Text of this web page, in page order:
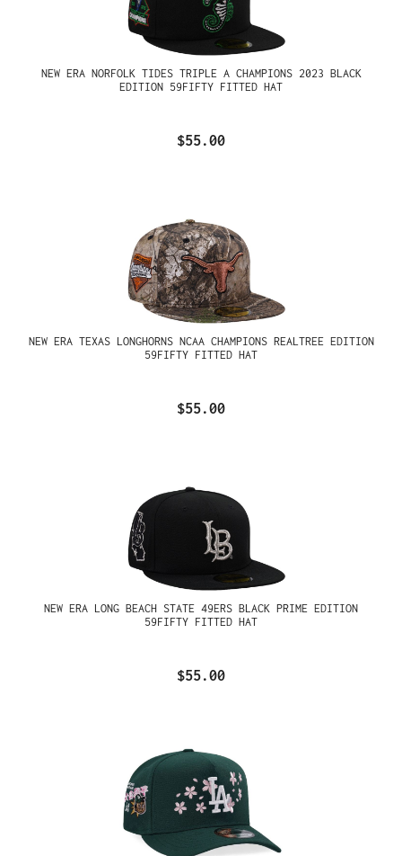
NEW ERA NORFOLK TIDES TRIPLE A CHAMPIONS 2023 BLACK
EDITION 59FIFTY FITTED HAT
$55.00
NEW ERA TEXAS LONGHORNS NCAA CHAMPIONS REALTREE EDITION
59FIFTY FITTED HAT
$55.00
NEW ERA LONG BEACH STATE 49ERS BLACK PRIME EDITION
59FIFTY FITTED HAT
$55.00